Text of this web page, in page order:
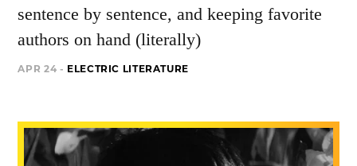
sentence by sentence, and keeping favorite
authors on hand (literally)
APR 24 - ELECTRIC LITERATURE